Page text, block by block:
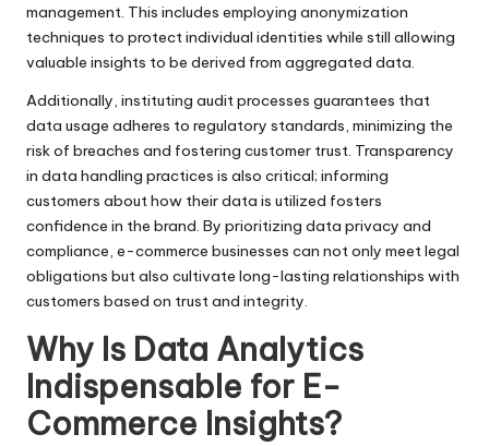
management. This includes employing anonymization
techniques to protect individual identities while still allowing
valuable insights to be derived from aggregated data.
Additionally, instituting audit processes guarantees that
data usage adheres to regulatory standards, minimizing the
risk of breaches and fostering customer trust. Transparency
in data handling practices is also critical; informing
customers about how their data is utilized fosters
confidence in the brand. By prioritizing data privacy and
compliance, e-commerce businesses can not only meet legal
obligations but also cultivate long-lasting relationships with
customers based on trust and integrity.
Why Is Data Analytics
Indispensable for E-
Commerce Insights?